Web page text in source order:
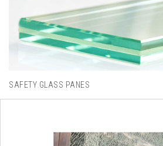
SAFETY GLASS PANES